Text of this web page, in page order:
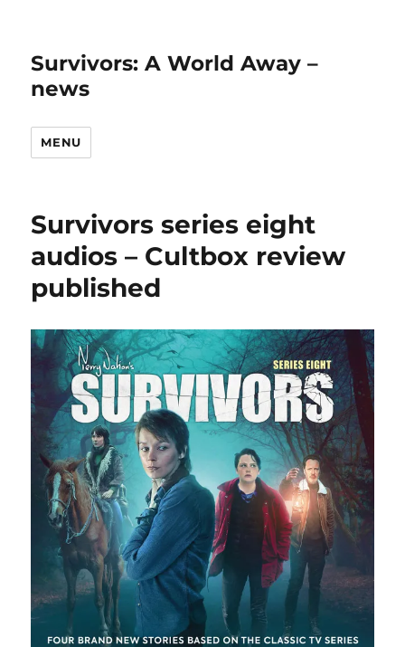
Survivors: A World Away –
news
MENU
Survivors series eight
audios – Cultbox review
published